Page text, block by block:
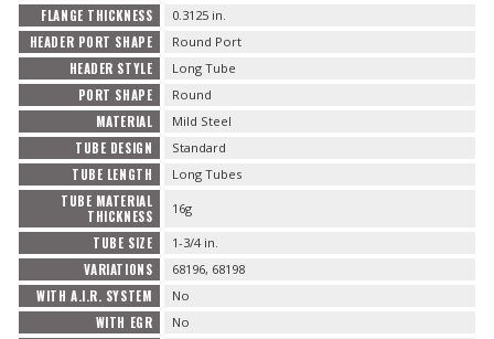
FLANGE THICKNESS 0.3125 in.
HEADER PORT SHAPE Round Port
HEADER STYLE Long Tube
PORT SHAPE Round
MATERIAL Mild Steel
TUBE DESIGN Standard
TUBE LENGTH Long Tubes
TUBE MATERIAL
THICKNESS
16g
TUBE SIZE 1-3/4 in.
VARIATIONS 68196, 68198
WITH A.I.R. SYSTEM No
WITH EGR No